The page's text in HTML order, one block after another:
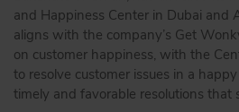
and Happiness Center in Dubai and
aligns with the company’s Get
on customer happiness, with the
to resolve customer issues in a
timely and favorable resolutions that